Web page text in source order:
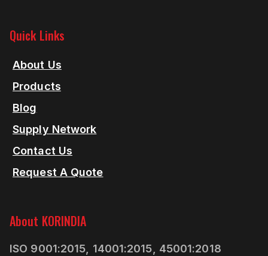
About KORINDIA
ISO 9001:2015, 14001:2015, 45001:2018
Quick Links
About Us
Products
Blog
Supply Network
Contact Us
Request A Quote